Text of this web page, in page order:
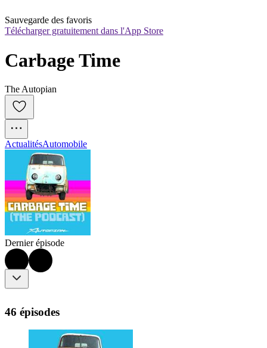
Sauvegarde des favoris
Télécharger gratuitement dans l'App Store
Carbage Time
The Autopian
ActualitésAutomobile
Dernier épisode
46 épisodes